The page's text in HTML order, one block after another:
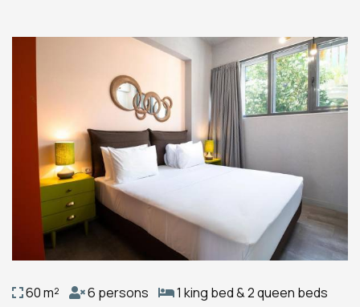
60 m² 6 persons
1 king bed & 2 queen beds